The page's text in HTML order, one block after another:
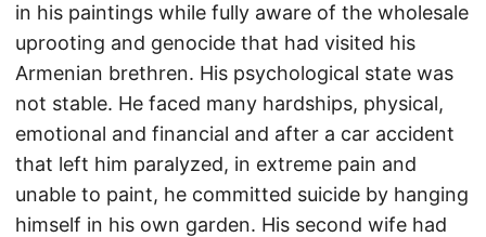
in his paintings while fully aware of the wholesale
uprooting and genocide that had visited his
Armenian brethren. His psychological state was
not stable. He faced many hardships, physical,
emotional and financial and after a car accident
that left him paralyzed, in extreme pain and
unable to paint, he committed suicide by hanging
himself in his own garden. His second wife had